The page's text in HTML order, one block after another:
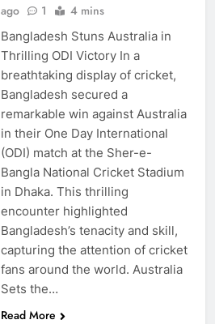
ago
1 4 mins
Bangladesh Stuns Australia in
Thrilling ODI Victory In a
breathtaking display of cricket,
Bangladesh secured a
remarkable win against Australia
in their One Day International
(ODI) match at the Sher-e-
Bangla National Cricket Stadium
in Dhaka. This thrilling
encounter highlighted
Bangladesh’s tenacity and skill,
capturing the attention of cricket
fans around the world. Australia
Sets the…
Read More